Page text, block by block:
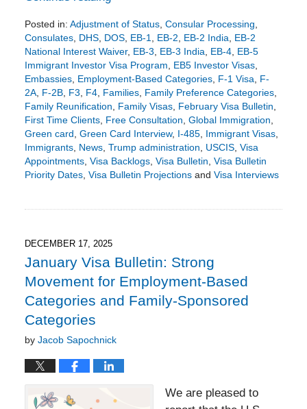
Posted in: Adjustment of Status, Consular Processing,
Consulates, DHS, DOS, EB-1, EB-2, EB-2 India, EB-2
National Interest Waiver, EB-3, EB-3 India, EB-4, EB-5
Immigrant Investor Visa Program, EB5 Investor Visas,
Embassies, Employment-Based Categories, F-1 Visa, F-
2A, F-2B, F3, F4, Families, Family Preference Categories,
Family Reunification, Family Visas, February Visa Bulletin,
First Time Clients, Free Consultation, Global Immigration,
Green card, Green Card Interview, I-485, Immigrant Visas,
Immigrants, News, Trump administration, USCIS, Visa
Appointments, Visa Backlogs, Visa Bulletin, Visa Bulletin
Priority Dates, Visa Bulletin Projectionsand Visa Interviews
6:58
pm
DECEMBER 17, 2025
January Visa Bulletin: Strong
Movement for Employment-Based
Categories and Family-Sponsored
Categories
by Jacob Sapochnick
We are pleased to